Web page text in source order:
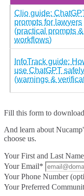
Clio guide:
prompts for lawyers
(practical prompts &
workflows)
InfoTrack guide:
use ChatGPT safely
(warnings &
Fill this form to
And learn about
choose us.
Your First and Last
Your Email*
Your Phone Number
Your Preferred